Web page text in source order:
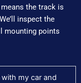
the track is
inspect the
mounting points
my car and